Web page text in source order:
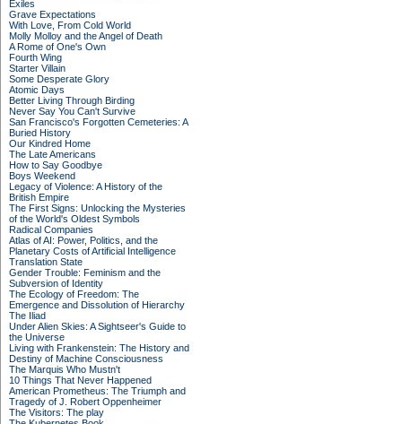
Exiles
Grave Expectations
With Love, From Cold World
Molly Molloy and the Angel of Death
A Rome of One's Own
Fourth Wing
Starter Villain
Some Desperate Glory
Atomic Days
Better Living Through Birding
Never Say You Can't Survive
San Francisco's Forgotten Cemeteries: A
Buried History
Our Kindred Home
The Late Americans
How to Say Goodbye
Boys Weekend
Legacy of Violence: A History of the
British Empire
The First Signs: Unlocking the Mysteries
of the World's Oldest Symbols
Radical Companies
Atlas of AI: Power, Politics, and the
Planetary Costs of Artificial Intelligence
Translation State
Gender Trouble: Feminism and the
Subversion of Identity
The Ecology of Freedom: The
Emergence and Dissolution of Hierarchy
The Iliad
Under Alien Skies: A Sightseer's Guide to
the Universe
Living with Frankenstein: The History and
Destiny of Machine Consciousness
The Marquis Who Mustn't
10 Things That Never Happened
American Prometheus: The Triumph and
Tragedy of J. Robert Oppenheimer
The Visitors: The play